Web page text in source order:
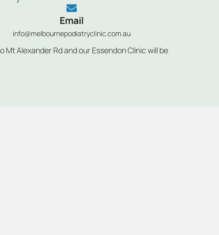
Email
info@melbournepodiatryclinic.com.au
Alexander Rd and our Essendon Clinic will be